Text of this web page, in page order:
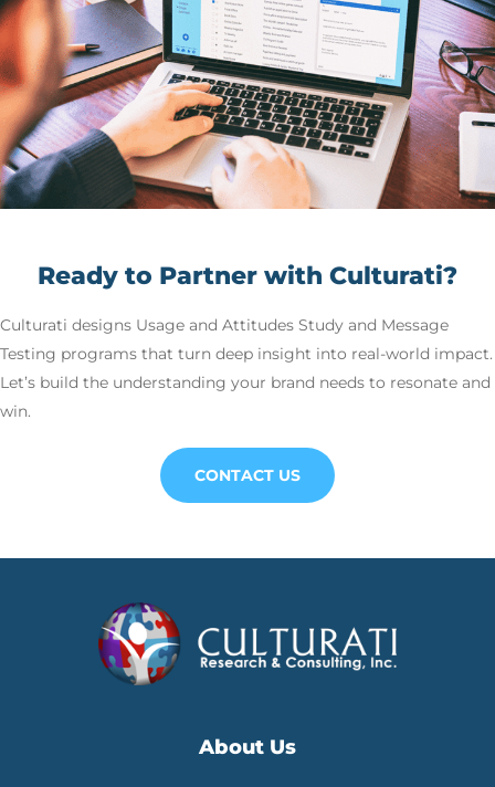
Ready to Partner with Culturati?
Culturati designs Usage and Attitudes Study and Message
Testing programs that turn deep insight into real-world impact.
Let’s build the understanding your brand needs to resonate and
win.
CONTACT US
About Us